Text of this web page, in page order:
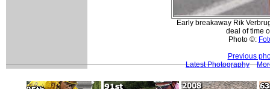
Early breakaway Rik
deal of time
Photo ©:
Previous
Latest Photography